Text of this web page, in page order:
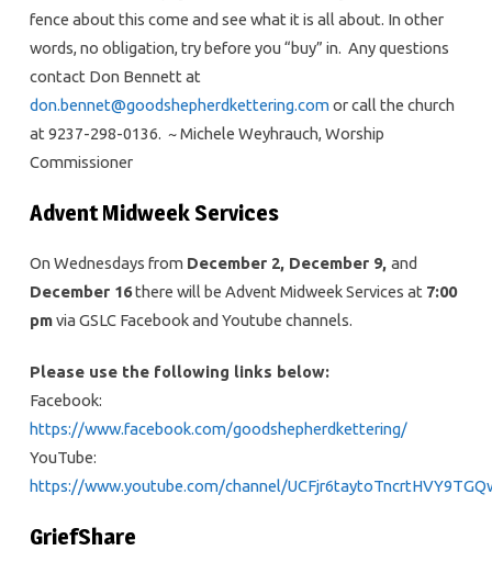
fence about this come and see what it is all about. In other
words, no obligation, try before you “buy” in. Any questions
contact Don Bennett at
don.bennet@goodshepherdkettering.comor call the church
at 9237-298-0136. ~ Michele Weyhrauch, Worship
Commissioner
Advent Midweek Services
On Wednesdays from December 2, December 9, and
December 16there will be Advent Midweek Services at 7:00
pmvia GSLC Facebook and Youtube channels.
Please use the following links below:
Facebook:
https://www.facebook.com/goodshepherdkettering/
YouTube:
https://www.youtube.com/channel/
GriefShare